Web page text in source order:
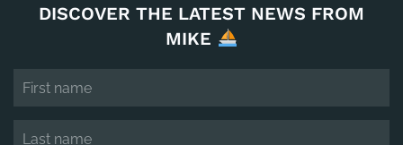
DISCOVER THE LATEST NEWS FROM
MIKE